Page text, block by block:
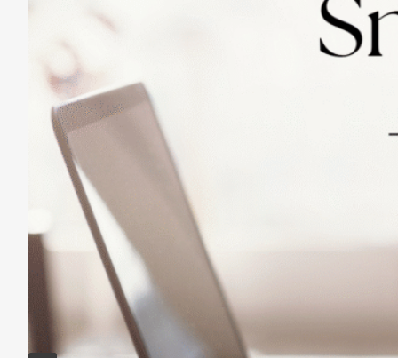
Practicing Small Habits: The Secret to
Lasting Change
May 14, 2025
Helping Boomers downsize, declutter & do more with
less.